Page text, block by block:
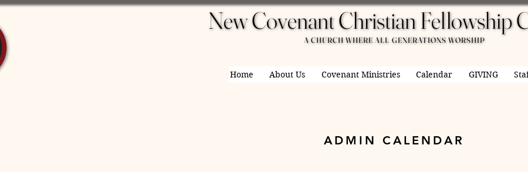
New Covenant Christian Fellowship
New Covenant Christian Fellowship
A CHURCH WHERE ALL GENERATIONS WORSHIP
A CHURCH WHERE ALL GENERATIONS WORSHIP
Home About Us Covenant Ministries Calendar GIVING
ADMIN CALENDAR